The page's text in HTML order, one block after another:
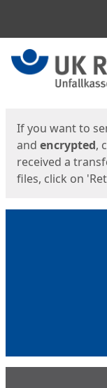
Start
If you want to
and encrypted,
received a
files, click on